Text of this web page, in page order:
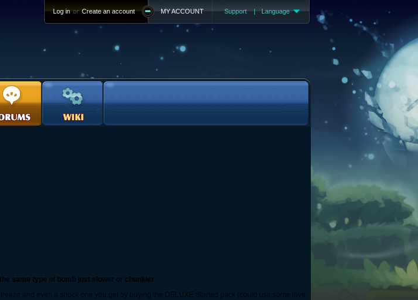
Support | Language
MY ACCOUNT
Log in or Create an account
same type of bomb just slower or chunkier
and even a shock one you get by buying the DELUXE Started pack (could use some love